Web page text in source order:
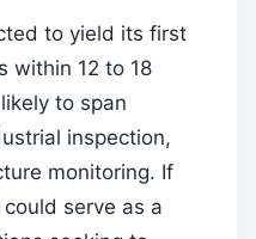
to yield its first
within 12 to 18
to span
inspection,
monitoring. If
serve as a